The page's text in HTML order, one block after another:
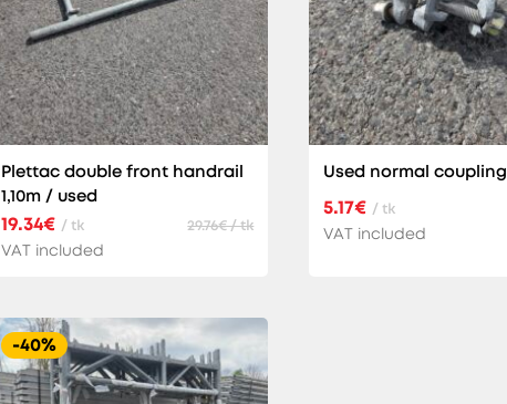
Plettac double front handrail
1,10m / used
19.34€ / tk 29.76€ / tk
VAT included
Used normal coupling
5.17€ / tk
VAT included
-40%